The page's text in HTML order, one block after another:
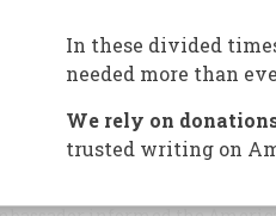
had temporarily left his
to the Court of St. James’s.
soon after Jefferson’s
In these divided
needed more than
We rely on
trusted writing on